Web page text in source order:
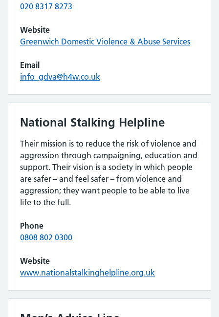
020 8317 8273
Website
Greenwich Domestic Violence & Abuse Services
Email
info_gdva@h4w.co.uk
National Stalking Helpline
Their mission is to reduce the risk of violence and
aggression through campaigning, education and
support. Their vision is a society in which people
are safer – and feel safer – from violence and
aggression; they want people to be able to live
life to the full.
Phone
0808 802 0300
Website
www.nationalstalkinghelpline.org.uk